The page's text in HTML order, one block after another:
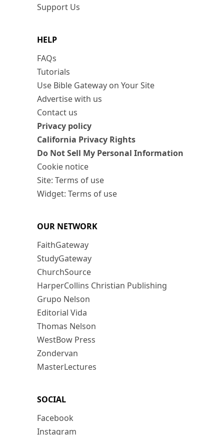
Support Us
HELP
FAQs
Tutorials
Use Bible Gateway on Your Site
Advertise with us
Contact us
Privacy policy
California Privacy Rights
Do Not Sell My Personal Information
Cookie notice
Site: Terms of use
Widget: Terms of use
OUR NETWORK
FaithGateway
StudyGateway
ChurchSource
HarperCollins Christian Publishing
Grupo Nelson
Editorial Vida
Thomas Nelson
WestBow Press
Zondervan
MasterLectures
SOCIAL
Facebook
Instagram